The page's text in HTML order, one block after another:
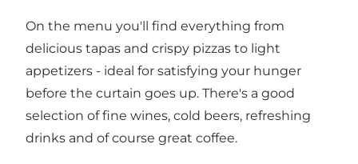
On the menu you'll find everything from
delicious tapas and crispy pizzas to light
appetizers - ideal for satisfying your hunger
before the curtain goes up. There's a good
selection of fine wines, cold beers, refreshing
drinks and of course great coffee.